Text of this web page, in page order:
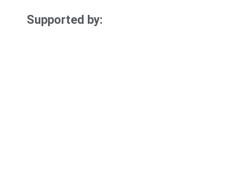
Supported by: